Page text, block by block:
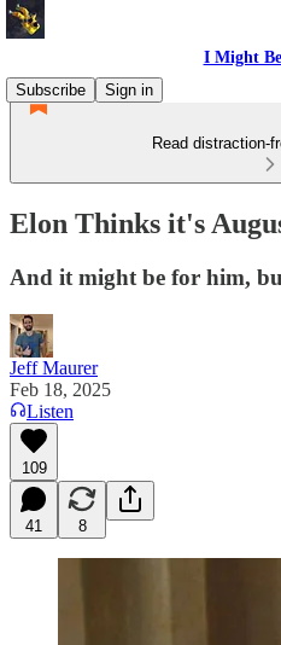
I Might
Subscribe
Sign in
Read distraction-
Elon Thinks it's
And it might be for him,
Jeff Maurer
Feb 18, 2025
Listen
109
41 8